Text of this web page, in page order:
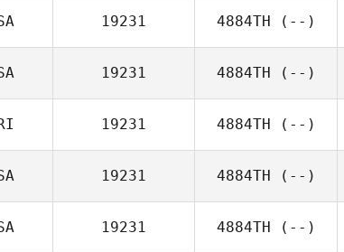
19231 4884TH (--)
19231 4884TH (--)
19231 4884TH (--)
19231 4884TH (--)
19231 4884TH (--)